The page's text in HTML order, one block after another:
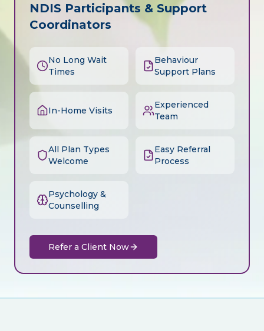
NDIS Participants & Support
Coordinators
No Long Wait
Times
Behaviour
Support Plans
In-Home Visits
Experienced
Team
All Plan Types
Welcome
Easy Referral
Process
Psychology &
Counselling
Refer a Client Now